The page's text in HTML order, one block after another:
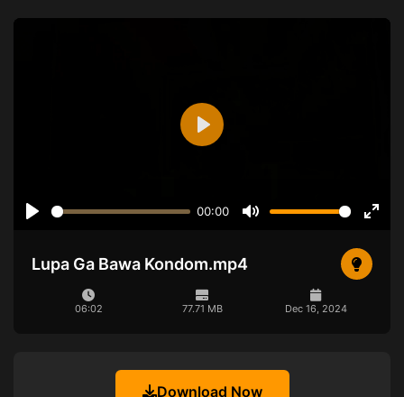
00:00
Play
Lupa Ga Bawa Kondom.mp4
06:02 77.71 MB Dec 16, 2024
Download Now